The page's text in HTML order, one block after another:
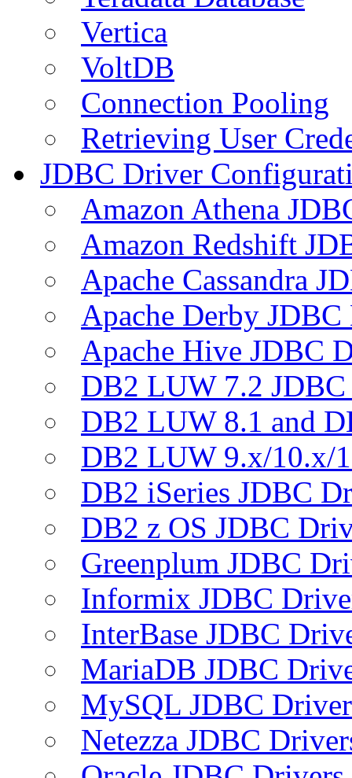
Vertica
VoltDB
Connection Pooling
Retrieving User
JDBC Driver
Amazon Athena
Amazon Redshift
Apache Cassandra
Apache Derby
Apache Hive JDBC
DB2 LUW 7.2
DB2 LUW 8.1 and
DB2 LUW 9.x/10.x/
DB2 iSeries JDBC
DB2 z OS JDBC
Greenplum JDBC
Informix JDBC
InterBase JDBC
MariaDB JDBC
MySQL JDBC
Netezza JDBC